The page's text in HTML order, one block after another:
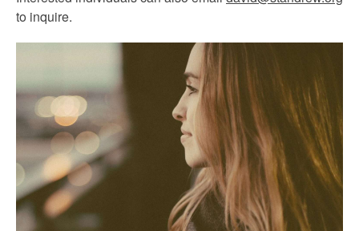
to inquire.